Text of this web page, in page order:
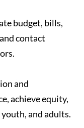
budget, bills,
contact
and
achieve equity,
and adults.